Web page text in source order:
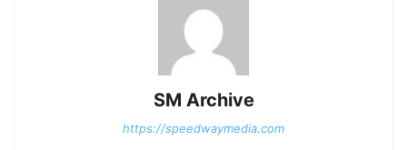
SM Archive
https://speedwaymedia.com